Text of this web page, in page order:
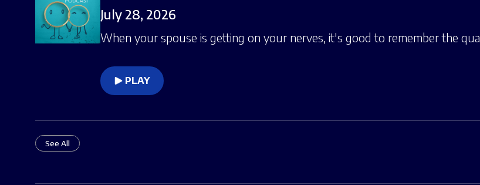
July 28, 2026
When your spouse is getting on your nerves, it's good to remember the
PLAY
See All